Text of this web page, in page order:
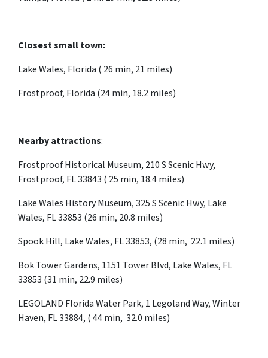
Closest small town:
Lake Wales, Florida ( 26 min, 21 miles)
Frostproof, Florida (24 min, 18.2 miles)
Nearby attractions:
Frostproof Historical Museum, 210 S Scenic Hwy,
Frostproof, FL 33843 ( 25 min, 18.4 miles)
Lake Wales History Museum, 325 S Scenic Hwy, Lake
Wales, FL 33853 (26 min, 20.8 miles)
Spook Hill, Lake Wales, FL 33853, (28 min, 22.1 miles)
Bok Tower Gardens, 1151 Tower Blvd, Lake Wales, FL
33853 (31 min, 22.9 miles)
LEGOLAND Florida Water Park, 1 Legoland Way, Winter
Haven, FL 33884, ( 44 min, 32.0 miles)